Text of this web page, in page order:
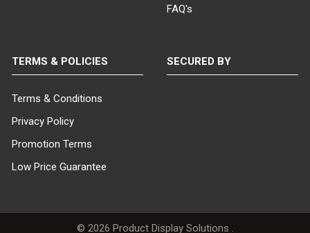
FAQ's
TERMS & POLICIES
Terms & Conditions
Privacy Policy
Promotion Terms
Low Price Guarantee
SECURED BY
© 2026 Product Display Solutions .